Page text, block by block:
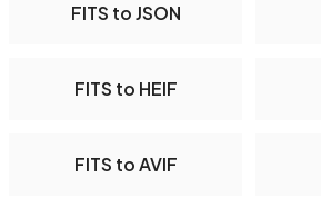
FITS to JSON
FITS to HEIF
FITS to AVIF